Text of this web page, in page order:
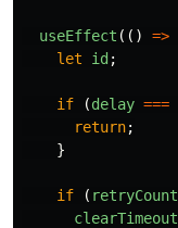
useEffect (() =>
let
id ;
if (delay ===
return;
}
if ( retryCount
clearTimeout